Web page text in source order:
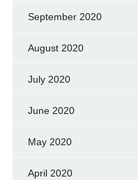
September 2020
August 2020
July 2020
June 2020
May 2020
April 2020